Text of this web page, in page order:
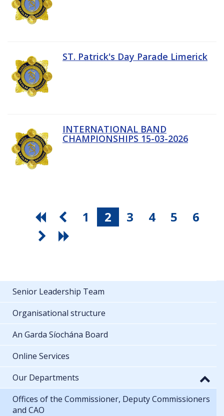
ST. Patrick's Day Parade Limerick
INTERNATIONAL BAND
CHAMPIONSHIPS 15-03-2026
1 2 3 4 5 6
Senior Leadership Team
Organisational structure
An Garda Síochána Board
Online Services
Our Departments
Offices of the Commissioner, Deputy Commissioners
and CAO